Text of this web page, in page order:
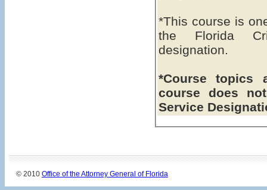
*This course is
the Florida
designation.
*Course topics
course does
Service
© 2010 Office of the Attorney General of Florida